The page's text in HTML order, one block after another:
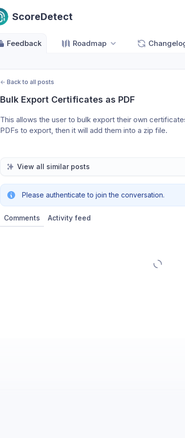
ScoreDetect
Feedback Roadmap
← Back to all posts
Bulk Export Certificates as PDF
This allows the user to bulk export their own
PDFs to export, then it will add them into a zip file.
View all similar posts
Please authenticate to join the conversation.
Comments Activity feed